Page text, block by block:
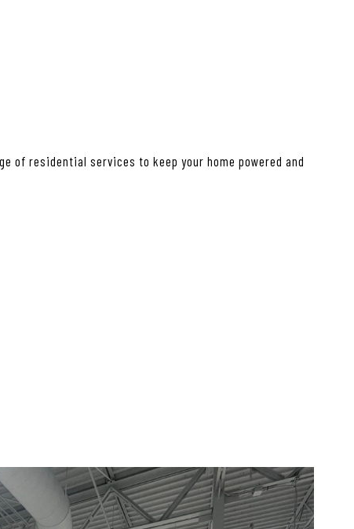
of residential services to keep your home powered and